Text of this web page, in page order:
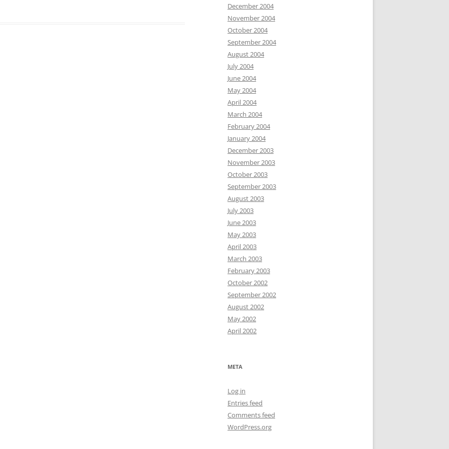
December 2004
November 2004
October 2004
September 2004
August 2004
July 2004
June 2004
May 2004
April 2004
March 2004
February 2004
January 2004
December 2003
November 2003
October 2003
September 2003
August 2003
July 2003
June 2003
May 2003
April 2003
March 2003
February 2003
October 2002
September 2002
August 2002
May 2002
April 2002
META
Log in
Entries feed
Comments feed
WordPress.org